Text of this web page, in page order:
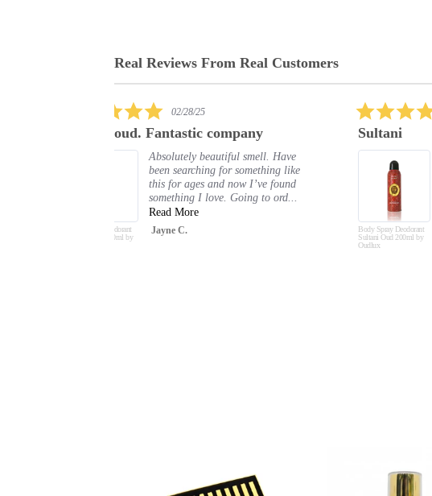
Real Reviews From Real Customers
Reviews
rating
Sultani
Body Spray Deodorant
Sultani Oud 200ml by
I really love this body spray. I get
compliments every time I wear it.
Shelle P.
Hand &
Sultani
Oud